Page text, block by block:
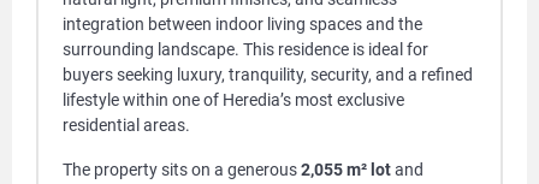
integration between indoor living spaces and the
surrounding landscape. This residence is ideal for
buyers seeking luxury, tranquility, security, and a refined
lifestyle within one of Heredia’s most exclusive
residential areas.
The property sits on a generous2,055 m² lotand